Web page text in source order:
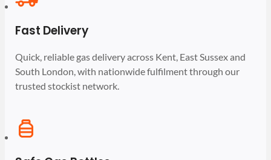
Fast Delivery
Quick, reliable gas delivery across Kent, East Sussex and
South London, with nationwide fulfilment through our
trusted stockist network.